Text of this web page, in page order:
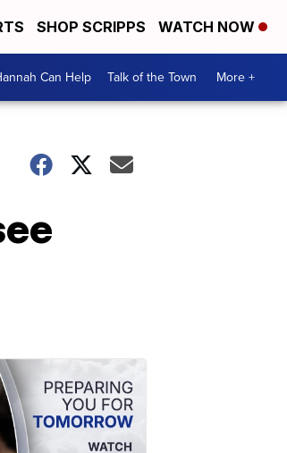
SHOP SCRIPPS WATCH NOW
Can Help Talk of the Town More +